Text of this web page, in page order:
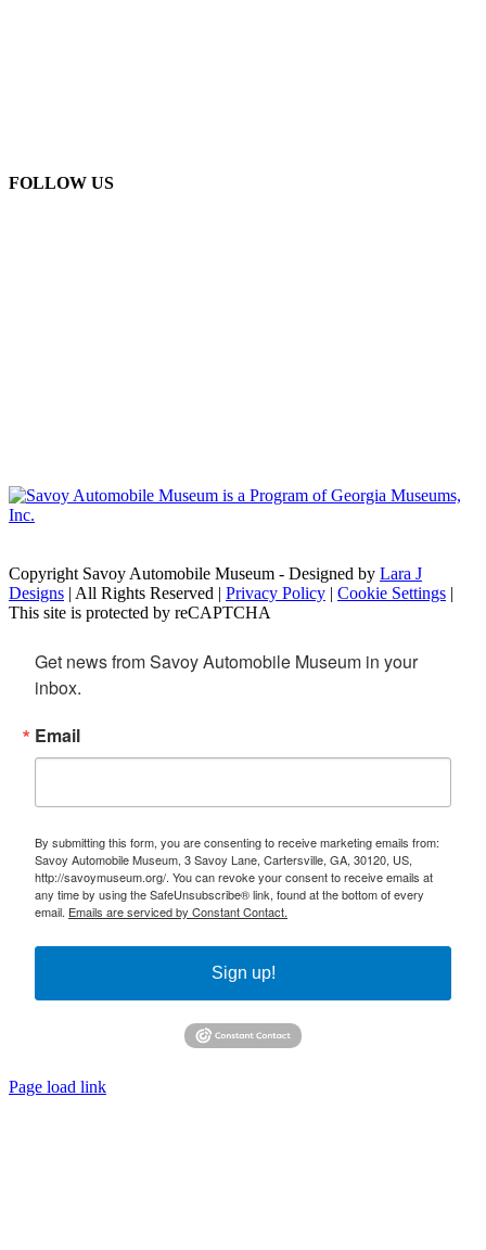
FOLLOW US
Copyright Savoy Automobile Museum - Designed by Lara J
Designs | All Rights Reserved | Privacy Policy | Cookie Settings |
This site is protected by reCAPTCHA
Get news from Savoy Automobile Museum in your
inbox.
Email
By submitting this form, you are consenting to receive marketing emails from:
Savoy Automobile Museum, 3 Savoy Lane, Cartersville, GA, 30120, US,
http://savoymuseum.org/. You can revoke your consent to receive emails at
any time by using the SafeUnsubscribe® link, found at the bottom of every
email. Emails are serviced by Constant Contact.
Sign up!
Page load link